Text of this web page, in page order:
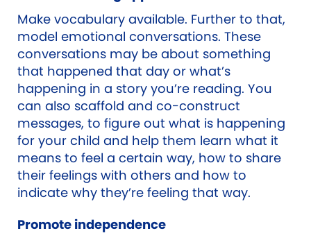
Make vocabulary available. Further to that,
model emotional conversations. These
conversations may be about something
that happened that day or what’s
happening in a story you’re reading. You
can also scaffold and co-construct
messages, to figure out what is happening
for your child and help them learn what it
means to feel a certain way, how to share
their feelings with others and how to
indicate why they’re feeling that way.
Promote independence